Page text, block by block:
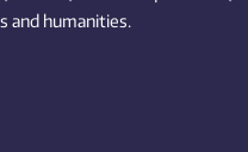
and humanities.